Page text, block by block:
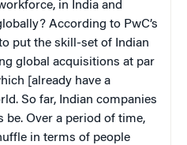
in India and
According to PwC’s
put the skill-set of Indian
global acquisitions at par
[already have a
So far, Indian companies
be. Over a period of time,
in terms of people